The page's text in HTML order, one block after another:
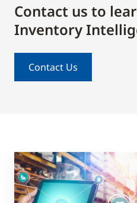
Contact us to
Inventory
Contact Us